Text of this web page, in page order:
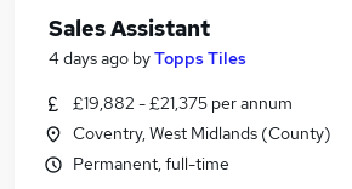
Sales Assistant
4 days ago byTopps Tiles
£19,882 - £21,375 per annum
Coventry, West Midlands (County)
Permanent, full-time